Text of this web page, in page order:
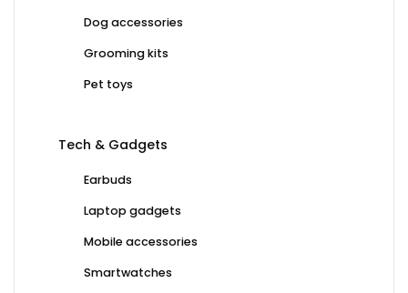
Dog accessories
Grooming kits
Pet toys
Tech & Gadgets
Earbuds
Laptop gadgets
Mobile accessories
Smartwatches